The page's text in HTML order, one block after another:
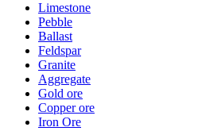
Limestone
Pebble
Ballast
Feldspar
Granite
Aggregate
Gold ore
Copper ore
Iron Ore